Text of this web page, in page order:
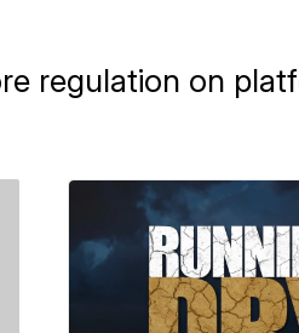
regulation on